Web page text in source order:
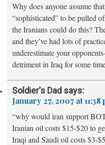
Why does anyone assume
“sophisticated” to be pulled
the Iranians could do this?
and they’ve had lots of
underestimate your
detriment in Iraq for some
Soldier's Dad says:
January 27, 2007 at 11:38
“why would iran support
Iranian oil costs $15-$20 to
Iraqi and Saudi oil costs $3-